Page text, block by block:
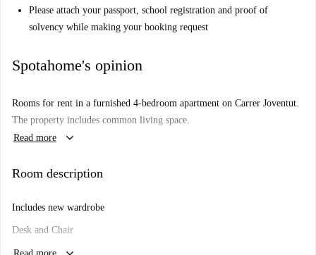
Please attach your passport, school registration and proof of
solvency while making your booking request
Spotahome's opinion
Rooms for rent in a furnished 4-bedroom apartment on Carrer Joventut.
The property includes common living space.
Read more
keyboard_arrow_down
Room description
Includes new wardrobe
Desk and Chair
1.50 cm double bed